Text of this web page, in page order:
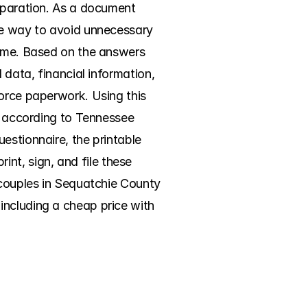
As a document
way to avoid unnecessary
Based on the answers
data, financial information,
paperwork. Using this
to Tennessee
the printable
sign, and file these
in Sequatchie County
a cheap price with